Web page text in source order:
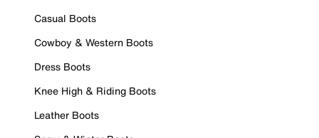
Casual Boots
Cowboy & Western Boots
Dress Boots
Knee High & Riding Boots
Leather Boots